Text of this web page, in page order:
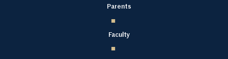
Parents
Faculty